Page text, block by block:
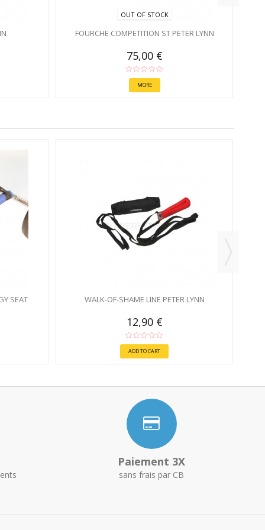
OUT OF STOCK
FOURCHE COMPETITION ST PETER LYNN
75,00 €
MORE
SEAT WALK-OF-SHAME LINE PETER LYNN
12,90 €
ADD TO CART
Paiement 3X
sans frais par CB